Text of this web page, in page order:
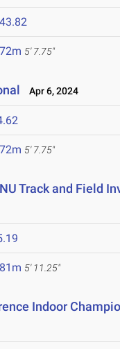
5' 7.75"
Apr 6, 2024
5' 7.75"
Track and Field
5' 11.25"
Indoor